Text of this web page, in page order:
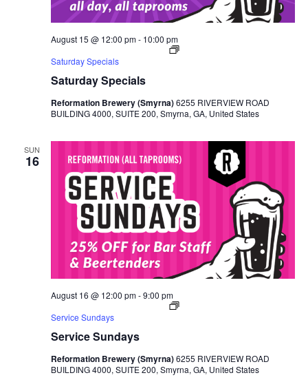
Saturday Specials
August 15 @ 12:00 pm- 10:00 pm
Saturday Specials
Reformation Brewery (Smyrna)6255 RIVERVIEW ROAD
BUILDING 4000, SUITE 200, Smyrna, GA, United States
SUN
16
Service Sundays
August 16 @ 12:00 pm-9:00 pm
Service Sundays
Reformation Brewery (Smyrna)6255 RIVERVIEW ROAD
BUILDING 4000, SUITE 200, Smyrna, GA, United States